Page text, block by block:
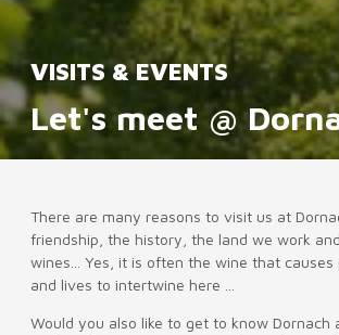
VISITS & EVENTS
Let's meet @
There are many reasons to visit us at
friendship, the history, the land we work
wines... Yes, it is often the wine that causes
and lives to intertwine here ...
Would you also like to get to know Dornach